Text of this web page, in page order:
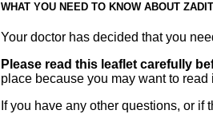
WHAT YOU NEED TO KNOW ABOUT
Your doctor has decided that you
Please read this leaflet carefully
place because you may want to read
If you have any other questions, or if